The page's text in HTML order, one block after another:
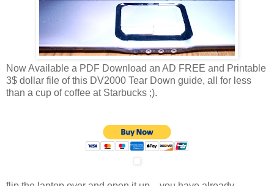
Now Available a PDF Download an AD FREE and Printable
3$ dollar file of this DV2000 Tear Down guide, all for less
than a cup of coffee at Starbucks ;).